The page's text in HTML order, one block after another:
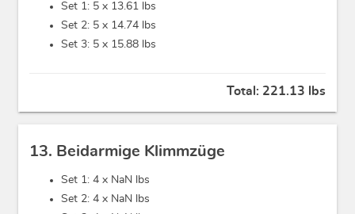
Set 1: 5 x 13.61 lbs
Set 2: 5 x 14.74 lbs
Set 3: 5 x 15.88 lbs
Total: 221.13 lbs
13. Beidarmige Klimmzüge
Set 1: 4 x NaN lbs
Set 2: 4 x NaN lbs